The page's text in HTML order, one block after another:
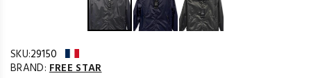
SKU:29150
BRAND: FREE STAR